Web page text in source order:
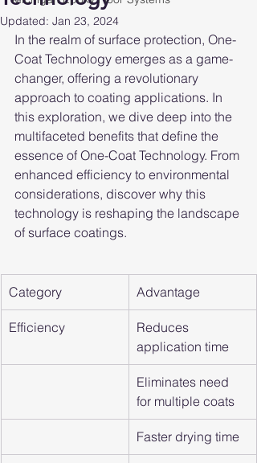
Updated: Jan 23, 2024
In the realm of surface protection, One-
Coat Technology emerges as a game-
changer, offering a revolutionary
approach to coating applications. In
this exploration, we dive deep into the
multifaceted benefits that define the
essence of One-Coat Technology. From
enhanced efficiency to environmental
considerations, discover why this
technology is reshaping the landscape
of surface coatings.
Category Advantage
Efficiency
Reduces
application time
Eliminates need
for multiple coats
Faster drying time